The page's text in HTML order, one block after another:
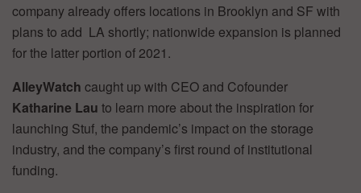
company already offers locations in Brooklyn and SF with
plans to add LA shortly; nationwide expansion is planned
for the latter portion of 2021.
AlleyWatch caught up with CEO and Cofounder
Katharine Lau to learn more about the inspiration for
launching Stuf, the pandemic’s impact on the storage
industry, and the company’s first round of institutional
funding.